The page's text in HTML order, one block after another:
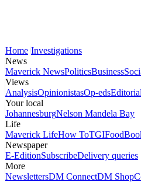
Home Investigations
News
Maverick NewsPoliticsBusiness
Views
AnalysisOpinionistasOp-eds
Your local
JohannesburgNelson Mandela Bay
Life
Maverick LifeHow ToTGIFood
Newspaper
E-EditionSubscribeDelivery queries
More
NewslettersDM ConnectDM Shop